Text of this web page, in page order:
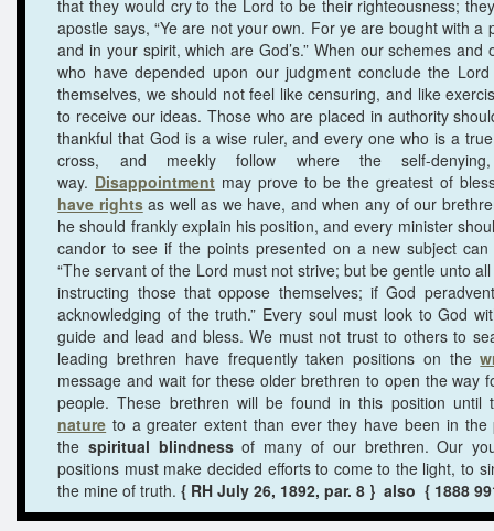
that they would cry to the Lord to be their righteousness;
apostle says, “Ye are not your own. For ye are bought with
and in your spirit, which are God’s.” When our schemes
who have depended upon our judgment conclude the
themselves, we should not feel like censuring, and like
to receive our ideas. Those who are placed in authority
thankful that God is a wise ruler, and every one who is a
cross, and meekly follow where the self-
way. Disappointment may prove to be the greatest of
have rightsas well as we have, and when any of our
he should frankly explain his position, and every minister
candor to see if the points presented on a new subject
“The servant of the Lord must not strive; but be gentle unto
instructing those that oppose themselves; if God
acknowledging of the truth.” Every soul must look to God
guide and lead and bless. We must not trust to others to
leading brethren have frequently taken positions on the
message and wait for these older brethren to open the way
people. These brethren will be found in this position until
nature to a greater extent than ever they have been in
the spiritual blindnessof many of our brethren. Our
positions must make decided efforts to come to the light, to
the mine of truth. { RH July 26, 1892, par. 8 } also { 1888